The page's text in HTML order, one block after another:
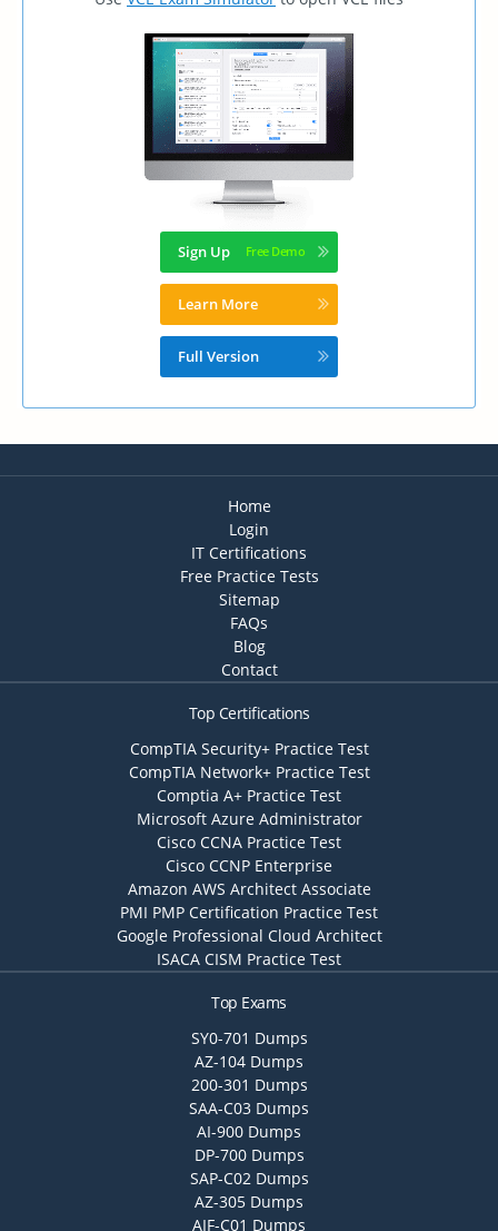
Sign Up
Learn More
Full Version
Home
Login
IT Certifications
Free Practice Tests
Sitemap
FAQs
Blog
Contact
Top Certifications
CompTIA Security+ Practice Test
CompTIA Network+ Practice Test
Comptia A+ Practice Test
Microsoft Azure Administrator
Cisco CCNA Practice Test
Cisco CCNP Enterprise
Amazon AWS Architect Associate
PMI PMP Certification Practice Test
Google Professional Cloud Architect
ISACA CISM Practice Test
Top Exams
SY0-701 Dumps
AZ-104 Dumps
200-301 Dumps
SAA-C03 Dumps
AI-900 Dumps
DP-700 Dumps
SAP-C02 Dumps
AZ-305 Dumps
AIF-C01 Dumps